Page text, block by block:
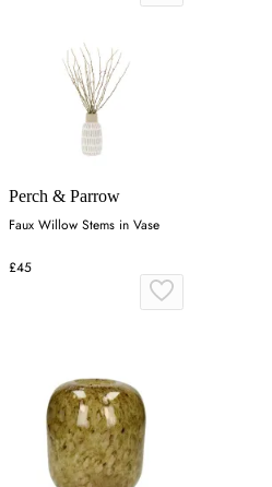
Perch & Parrow
Faux Willow Stems in Vase
£45